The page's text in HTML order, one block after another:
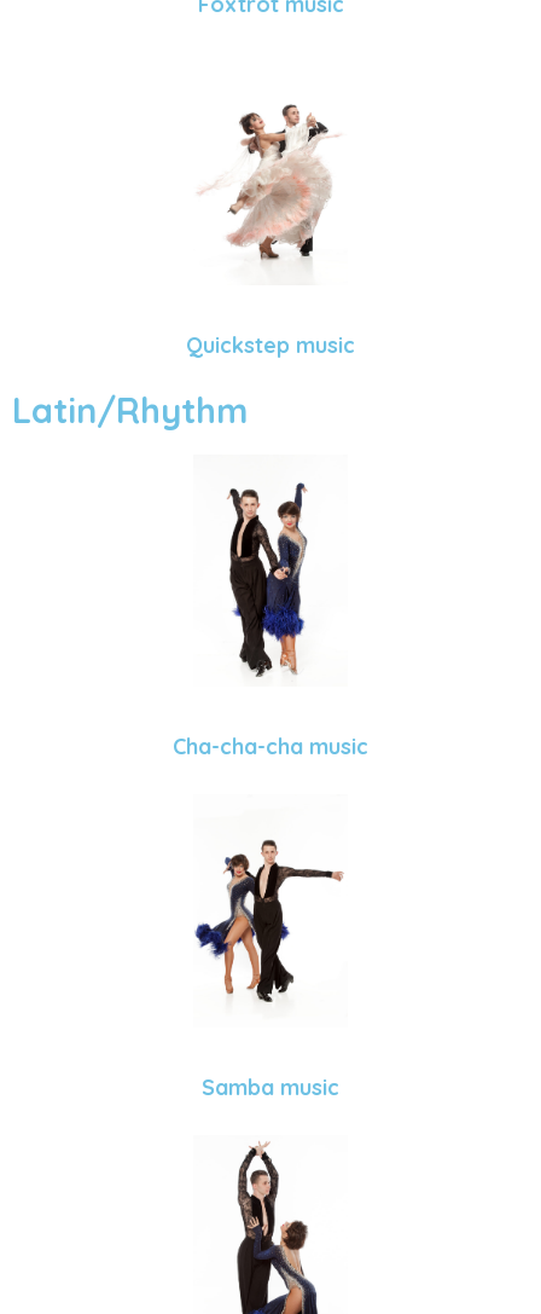
Quickstep music
Latin/Rhythm
Cha-cha-cha music
Samba music